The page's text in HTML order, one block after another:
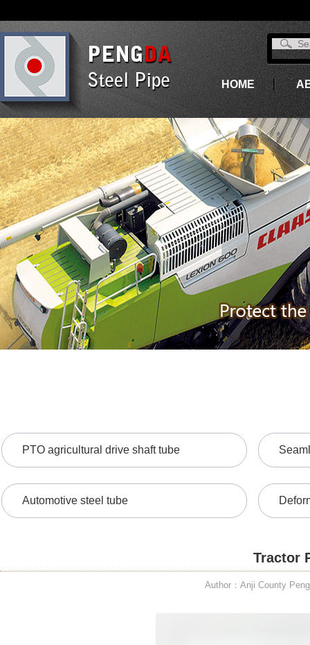
HOME
PTO agricultural drive shaft tube
Automotive steel tube
Tractor
Author：Anji County